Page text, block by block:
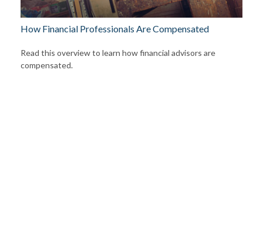
How Financial Professionals Are Compensated
Read this overview to learn how financial advisors are
compensated.